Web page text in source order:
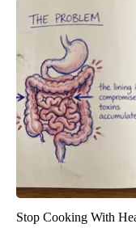
Stop Cooking With